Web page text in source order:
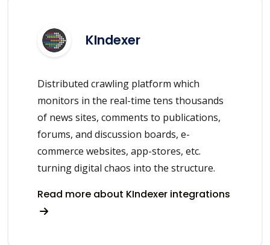
KIndexer
Distributed crawling platform which
monitors in the real-time tens thousands
of news sites, comments to publications,
forums, and discussion boards, e-
commerce websites, app-stores, etc.
turning digital chaos into the structure.
Read more about KIndexer integrations